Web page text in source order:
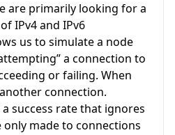
are primarily looking for a
IPv4 and IPv6
us to simulate a node
a connection to
or failing. When
connection.
success rate that ignores
only made to connections